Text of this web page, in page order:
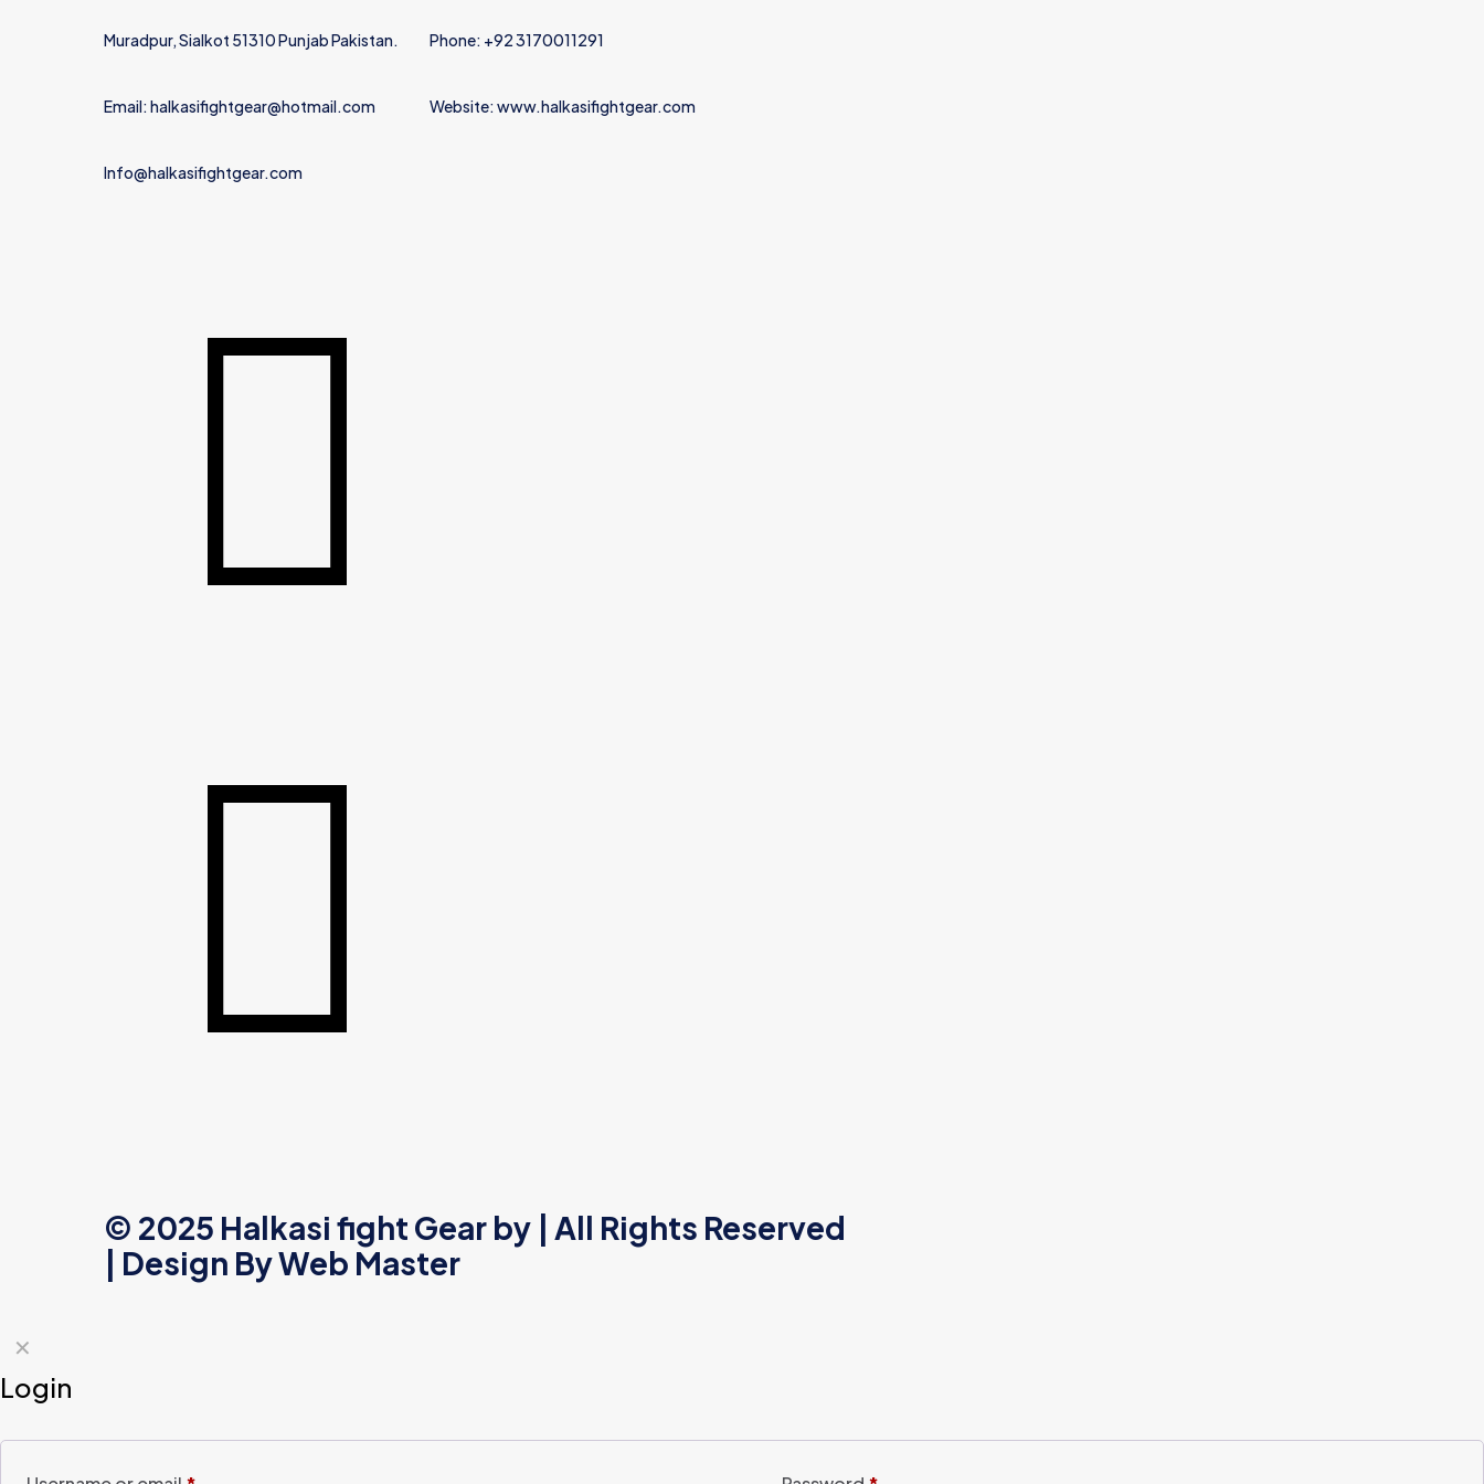
Muradpur, Sialkot 51310 Punjab Pakistan. Phone: +92 3170011291
Email: halkasifightgear@hotmail.com Website: www.halkasifightgear.com
Info@halkasifightgear.com
© 2025 Halkasi fight Gear by
| All Rights Reserved
| Design ByWeb Master
✕
Login